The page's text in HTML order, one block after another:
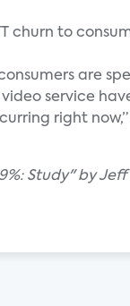
churn to
are
service
right
Study" by